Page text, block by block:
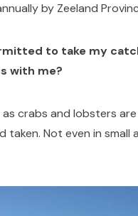
by Zeeland
to take my
with me?
as crabs and lobsters
taken. Not even in small